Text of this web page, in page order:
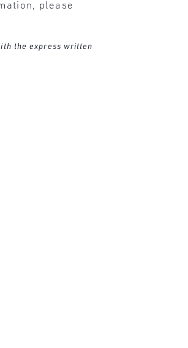
please
the express written